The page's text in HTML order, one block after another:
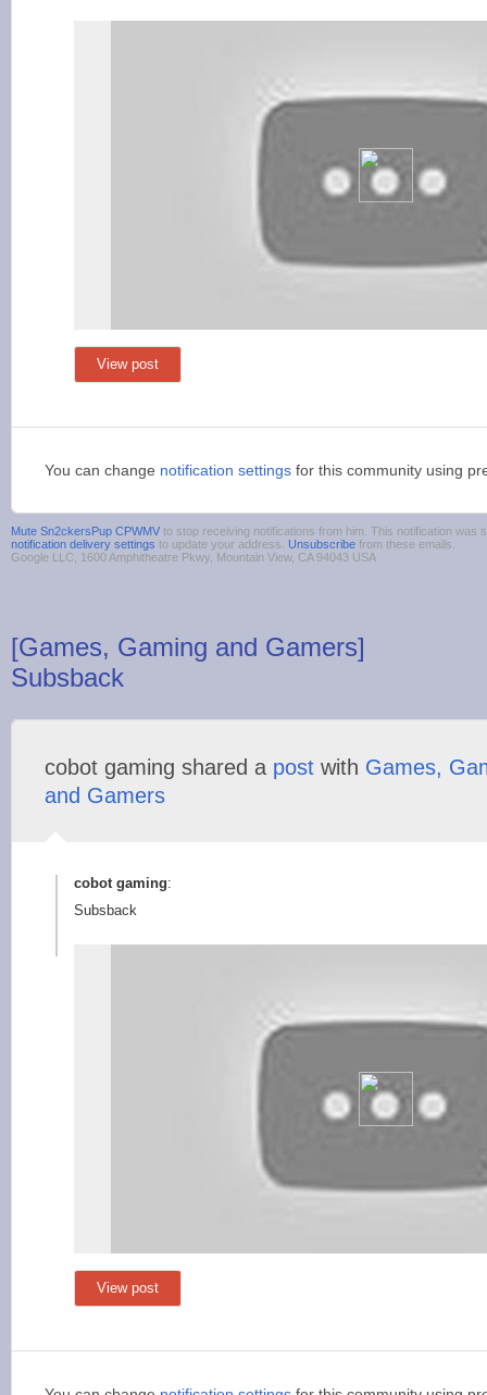
View post
You can change notification settings for this community using
Mute Sn2ckersPup CPWMV to stop receiving notifications from him. This notification was
notification delivery settings to update your address. Unsubscribe from these emails.
Google LLC, 1600 Amphitheatre Pkwy, Mountain View, CA 94043 USA
[Games, Gaming and Gamers]
Subsback
cobot gaming shared a post with Games,
and Gamers
cobot gaming:
Subsback
View post